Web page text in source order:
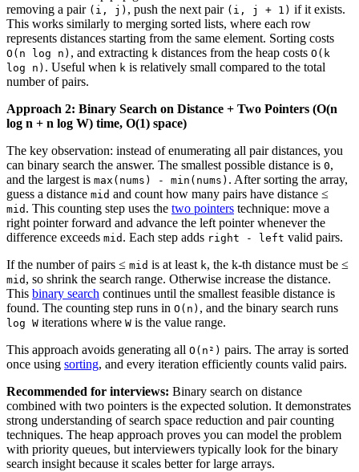
removing a pair (i, j) , push the next pair (i, j + 1) if it exists.
This works similarly to merging sorted lists, where each row
represents distances starting from the same element. Sorting costs
O(n log n) , and extracting k distances from the heap costs O(k
log n) . Useful when k is relatively small compared to the total
number of pairs.
Approach 2: Binary Search on Distance + Two Pointers (O(n
log n + n log W) time, O(1) space)
The key observation: instead of enumerating all pair distances, you
can binary search the answer. The smallest possible distance is 0,
and the largest is max(nums) - min(nums) . After sorting the array,
guess a distance mid and count how many pairs have distance ≤
mid . This counting step uses the two pointers technique: move a
right pointer forward and advance the left pointer whenever the
difference exceeds mid . Each step adds right - left valid pairs.
If the number of pairs ≤ mid is at least k, the k-th distance must be ≤
mid , so shrink the search range. Otherwise increase the distance.
This binary search continues until the smallest feasible distance is
found. The counting step runs in O(n) , and the binary search runs
log W iterations where W is the value range.
This approach avoids generating all O(n²) pairs. The array is sorted
once using sorting, and every iteration efficiently counts valid pairs.
Recommended for interviews: Binary search on distance
combined with two pointers is the expected solution. It demonstrates
strong understanding of search space reduction and pair counting
techniques. The heap approach proves you can model the problem
with priority queues, but interviewers typically look for the binary
search insight because it scales better for large arrays.